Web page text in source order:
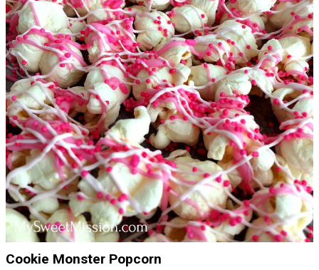
Cookie Monster Popcorn